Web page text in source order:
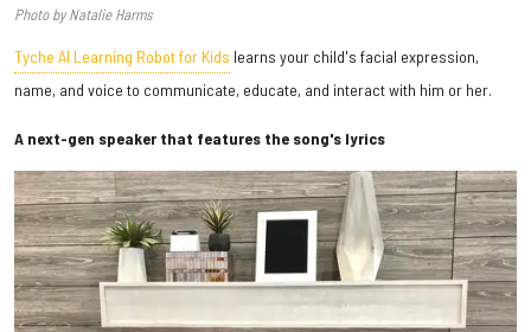
Photo by Natalie Harms
Tyche AI Learning Robot for Kids learns your child's facial expression,
name, and voice to communicate, educate, and interact with him or her.
A next-gen speaker that features the song's lyrics